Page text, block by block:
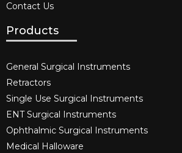
Contact Us
Products
General Surgical Instruments​
Retractors
Single Use Surgical Instruments​
ENT Surgical Instruments​
Ophthalmic Surgical Instruments​
Medical Halloware